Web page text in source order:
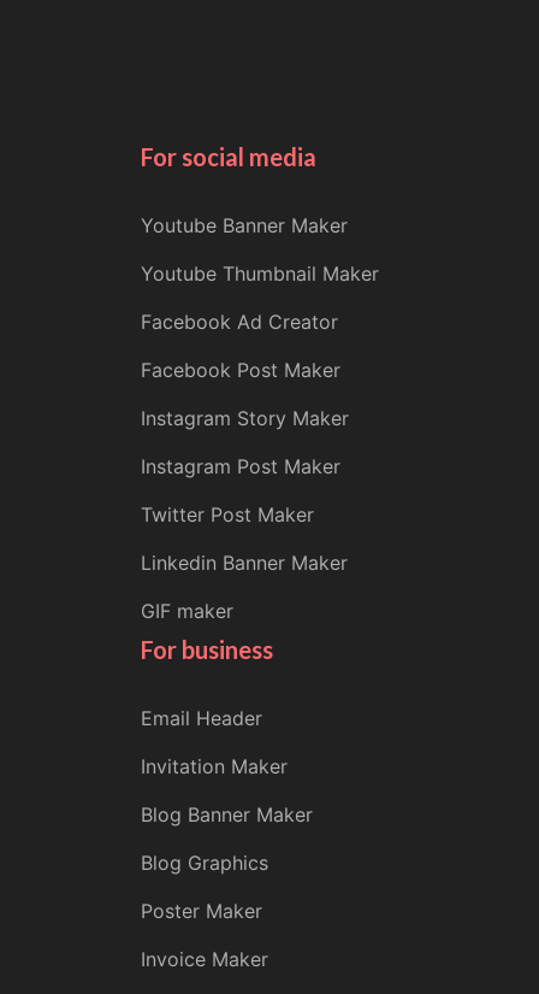
For social media
Youtube Banner Maker
Youtube Thumbnail Maker
Facebook Ad Creator
Facebook Post Maker
Instagram Story Maker
Instagram Post Maker
Twitter Post Maker
Linkedin Banner Maker
GIF maker
For business
Email Header
Invitation Maker
Blog Banner Maker
Blog Graphics
Poster Maker
Invoice Maker